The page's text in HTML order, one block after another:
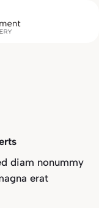
diam nonummy
erat